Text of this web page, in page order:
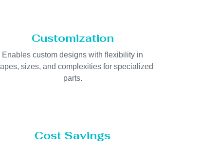
Customization
Enables custom designs with flexibility in
sizes, and complexities for specialized
parts.
Cost Savings